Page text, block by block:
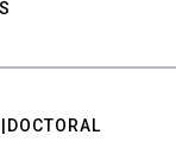
DOCTORAL